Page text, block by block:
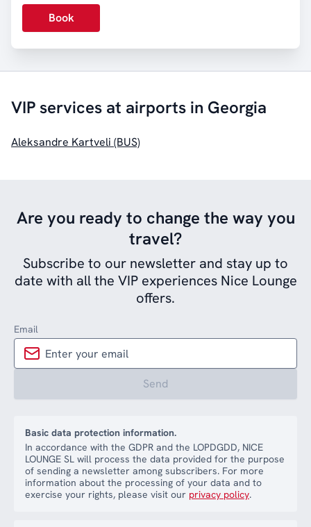
Book
VIP services at airports in Georgia
Aleksandre Kartveli (BUS)
Are you ready to change the way you
travel?
Subscribe to our newsletter and stay up to
date with all the VIP experiences Nice Lounge
offers.
Email
Send
Basic data protection information.
In accordance with the GDPR and the LOPDGDD, NICE
LOUNGE SL will process the data provided for the purpose
of sending a newsletter among subscribers. For more
information about the processing of your data and to
exercise your rights, please visit our privacy policy.